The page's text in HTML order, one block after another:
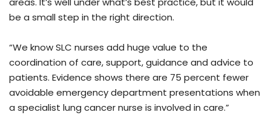
be a small step in the right direction.
“We know SLC nurses add huge value to the
coordination of care, support, guidance and advice to
patients. Evidence shows there are 75 percent fewer
avoidable emergency department presentations when
a specialist lung cancer nurse is involved in care.”